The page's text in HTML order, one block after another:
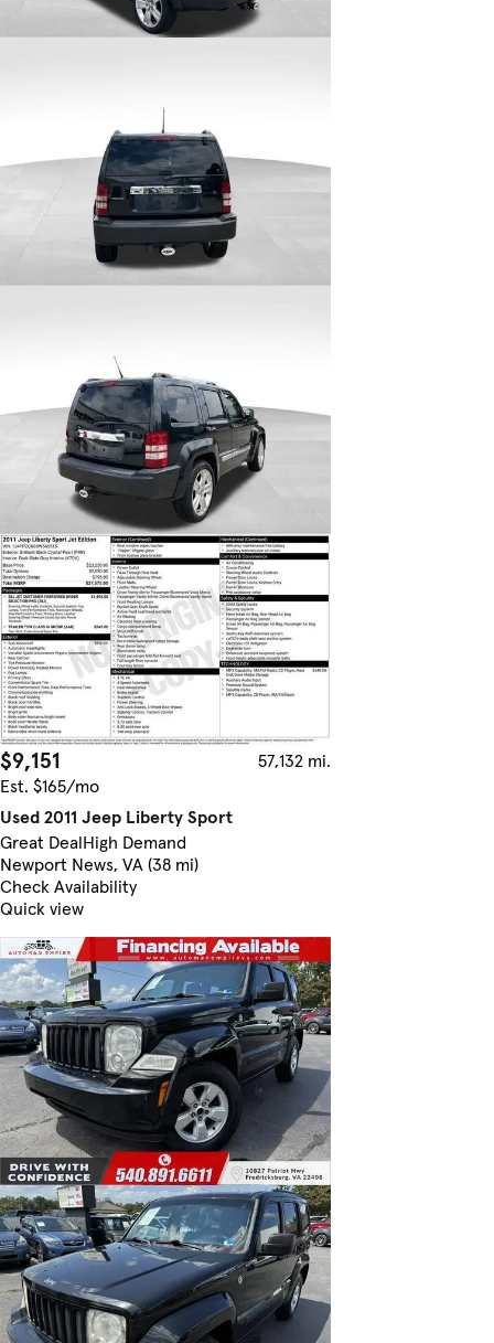
$9,151
57,132 mi.
Est. $165/mo
Used 2011 Jeep Liberty Sport
Great DealHigh Demand
Newport News, VA (38 mi)
Check Availability
Quick view